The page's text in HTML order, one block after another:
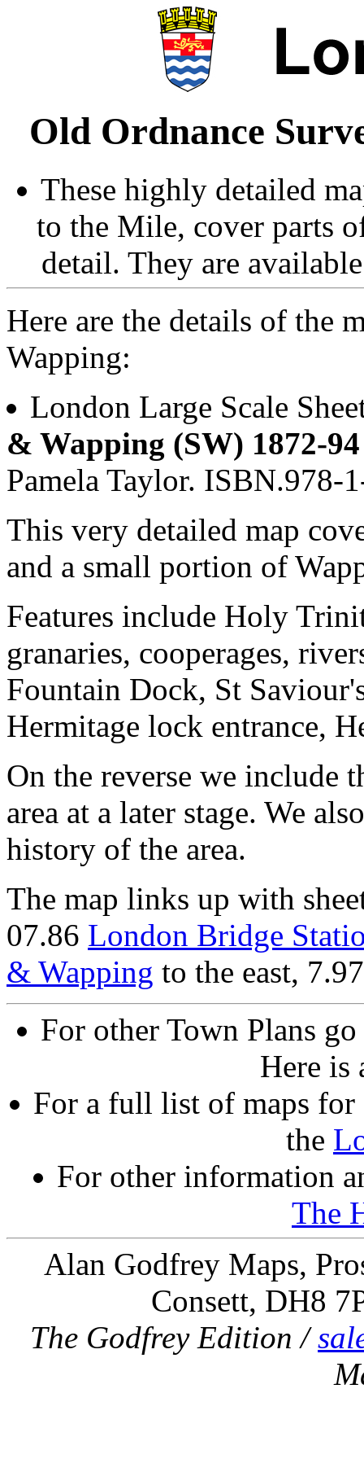
Old Ordnance
These highly detailed
to the Mile, cover parts
detail. They are
Here are the details of the
Wapping:
London Large Scale
& Wapping (SW) 1872-94
Pamela Taylor. ISBN.978-
This very detailed map
and a small portion of
Features include Holy
granaries, cooperages,
Fountain Dock, St
Hermitage lock entrance,
On the reverse we include
area at a later stage. We
history of the area.
The map links up with
07.86 London Bridge
& Wapping to the east,
For other Town Plans
Here is
For a full list of maps
the
For other information
The
Alan Godfrey Maps,
Consett, DH8
The Godfrey Edition /